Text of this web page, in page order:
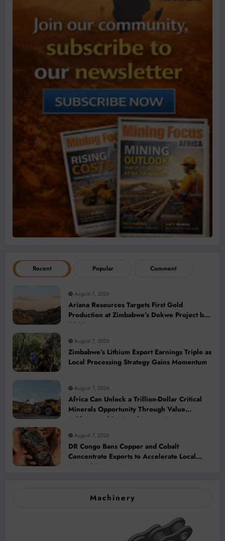
Recent Popular Comment
August 7, 2026
Ariana Resources Targets First Gold
Production at Zimbabwe’s Dokwe Project by
2028
August 7, 2026
Zimbabwe’s Lithium Export Earnings Triple as
Local Processing Strategy Gains Momentum
August 7, 2026
Africa Can Unlock a Trillion-Dollar Critical
Minerals Opportunity Through Value
Addition and Regional Integration
August 7, 2026
DR Congo Bans Copper and Cobalt
Concentrate Exports to Accelerate Local
Mineral Processing
Machinery